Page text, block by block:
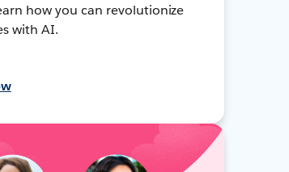
how you can revolutionize
with AI.